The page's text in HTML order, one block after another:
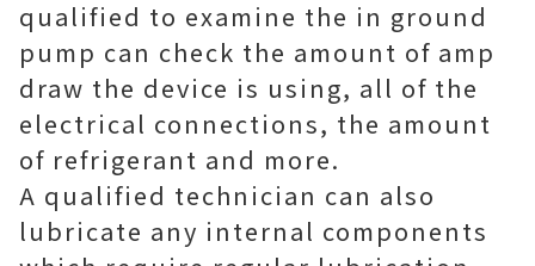
qualified to examine the in ground
pump can check the amount of amp
draw the device is using, all of the
electrical connections, the amount
of refrigerant and more.
A qualified technician can also
lubricate any internal components